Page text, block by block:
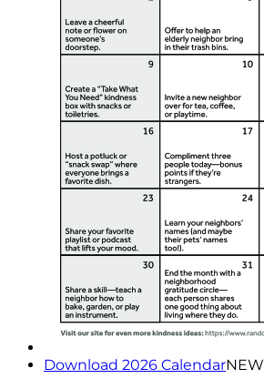
Download 2026 CalendarNEW